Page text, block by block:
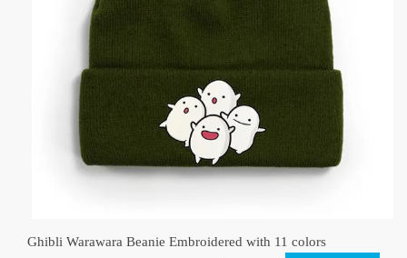
Ghibli Warawara Beanie Embroidered with 11 colors